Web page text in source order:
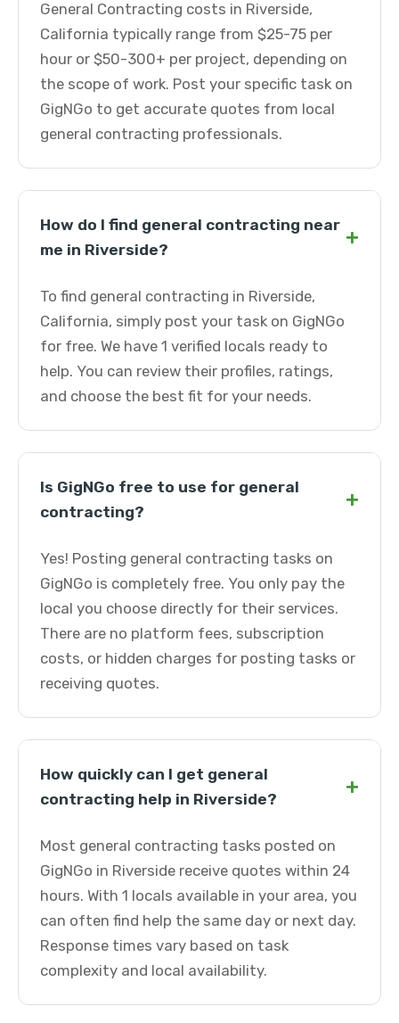
General Contracting costs in Riverside,
California typically range from $25-75 per
hour or $50-300+ per project, depending on
the scope of work. Post your specific task on
GigNGo to get accurate quotes from local
general contracting professionals.
How do I find general contracting near
me in Riverside?
+
To find general contracting in Riverside,
California, simply post your task on GigNGo
for free. We have 1 verified locals ready to
help. You can review their profiles, ratings,
and choose the best fit for your needs.
Is GigNGo free to use for general
contracting?
+
Yes! Posting general contracting tasks on
GigNGo is completely free. You only pay the
local you choose directly for their services.
There are no platform fees, subscription
costs, or hidden charges for posting tasks or
receiving quotes.
How quickly can I get general
contracting help in Riverside?
+
Most general contracting tasks posted on
GigNGo in Riverside receive quotes within 24
hours. With 1 locals available in your area, you
can often find help the same day or next day.
Response times vary based on task
complexity and local availability.